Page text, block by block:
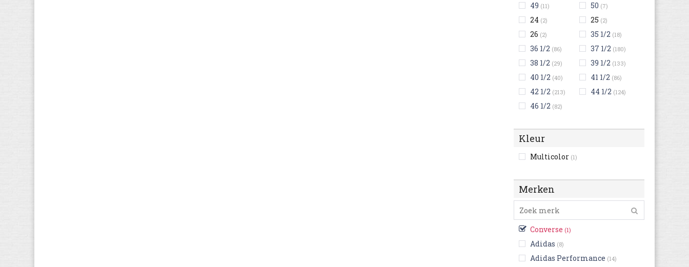
49 (11) 50 (7)
24 (2) 25 (2)
26 (2) 35 1/2 (18)
36 1/2 (86) 37 1/2 (180)
38 1/2 (29) 39 1/2 (133)
40 1/2 (40) 41 1/2 (86)
42 1/2 (213) 44 1/2 (124)
46 1/2 (82)
Kleur
Multicolor (1)
Merken
Converse (1)
Adidas (8)
Adidas Performance (14)